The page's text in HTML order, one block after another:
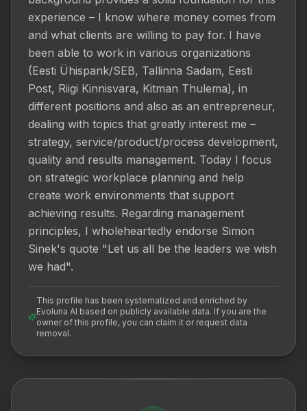
experience – I know where money comes from
and what clients are willing to pay for. I have
been able to work in various organizations
(Eesti Ühispank/SEB, Tallinna Sadam, Eesti
Post, Riigi Kinnisvara, Kitman Thulema), in
different positions and also as an entrepreneur,
dealing with topics that greatly interest me –
strategy, service/product/process development,
quality and results management. Today I focus
on strategic workplace planning and help
create work environments that support
achieving results. Regarding management
principles, I wholeheartedly endorse Simon
Sinek's quote "Let us all be the leaders we wish
we had".
This profile has been systematized and enriched by
Evoluna AI based on publicly available data. If you are the
owner of this profile, you can claim it or request data
removal.